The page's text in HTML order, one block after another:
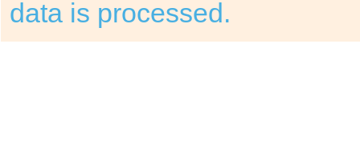
data is processed.